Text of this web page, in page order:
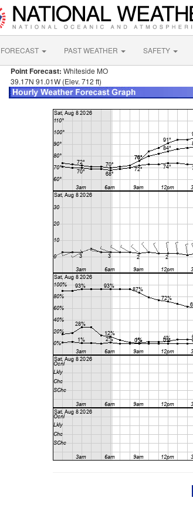
FORECAST PAST WEATHER SAFETY
Point Forecast: Whiteside MO
39.17N 91.01W (Elev. 712 ft)